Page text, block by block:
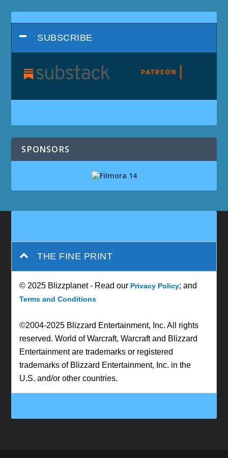
SUBSCRIBE
SPONSORS
THE FINE PRINT
© 2025 Blizzplanet - Read our Privacy Policy; and
Terms and Conditions
©2004-2025 Blizzard Entertainment, Inc. All rights
reserved. World of Warcraft, Warcraft and Blizzard
Entertainment are trademarks or registered
trademarks of Blizzard Entertainment, Inc. in the
U.S. and/or other countries.